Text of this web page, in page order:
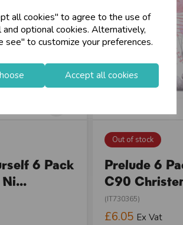
all cookies" to agree to the use of
optional cookies. Alternatively,
see" to customize your preferences.
Accept all cookies
6 Pack
Out of stock
Prelude 6
C90
(IT730365)
£6.05 Ex Vat